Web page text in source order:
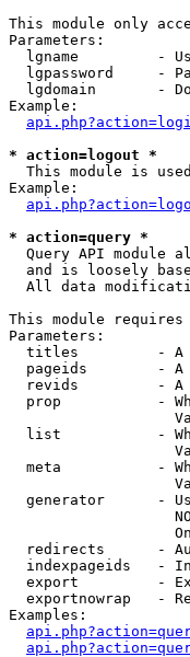
This module only
Parameters:
lgname         -
lgpassword     -
lgdomain       -
Example:
* action=logout *
This module is
Example:
* action=query *
Query API module
and is loosely
All data
This module
Parameters:
titles         - A
pageids        - A
revids         - A
prop           -
list           -
meta           -
generator      -
redirects      -
indexpageids   -
export         -
exportnowrap   -
Examples: